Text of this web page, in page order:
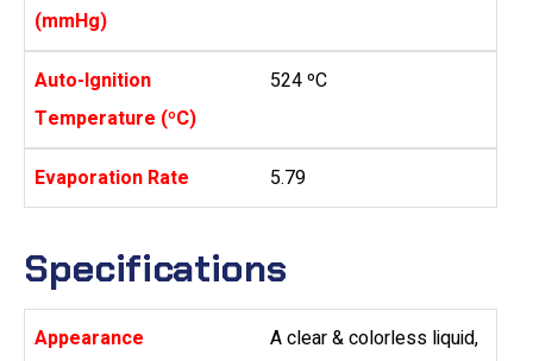
(mmHg)
Auto-Ignition
Temperature (ºC)
524 ºC
Evaporation Rate 5.79
Specifications
Appearance
A clear & colorless liquid,